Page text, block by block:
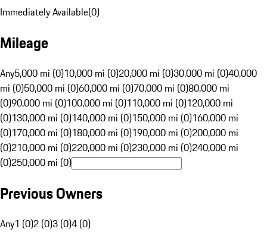
Immediately Available(0)
Mileage
Any5,000 mi (0)10,000 mi (0)20,000 mi (0)30,000 mi (0)40,000
mi (0)50,000 mi (0)60,000 mi (0)70,000 mi (0)80,000 mi
(0)90,000 mi (0)100,000 mi (0)110,000 mi (0)120,000 mi
(0)130,000 mi (0)140,000 mi (0)150,000 mi (0)160,000 mi
(0)170,000 mi (0)180,000 mi (0)190,000 mi (0)200,000 mi
(0)210,000 mi (0)220,000 mi (0)230,000 mi (0)240,000 mi
(0)250,000 mi (0)
Previous Owners
Any1 (0)2 (0)3 (0)4 (0)